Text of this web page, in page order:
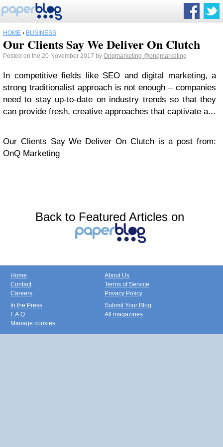
HOME › BUSINESS
Our Clients Say We Deliver On Clutch
Posted on the 20 November 2017 by Onqmarketing @onqmarketing
In competitive fields like SEO and digital marketing, a
strong traditionalist approach is not enough – companies
need to stay up-to-date on industry trends so that they
can provide fresh, creative approaches that captivate a...
Our Clients Say We Deliver On Clutch is a post from:
OnQ Marketing
Back to Featured Articles on
Home
Contact
Careers
About Us
Terms of Service
Privacy Policy
In the Press
F.A.Q.
Manage cookies
Submit Your Blog
All magazines